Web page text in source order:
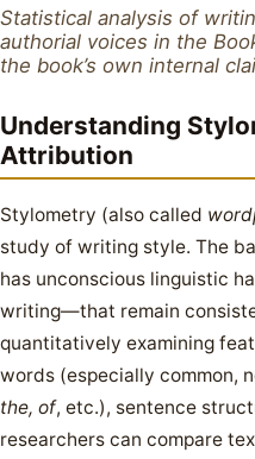
Statistical analysis of
authorial voices in the
the book’s own internal
Understanding
Attribution
Stylometry (also called
study of writing style. The
has unconscious linguistic
writing—that remain
quantitatively examining
words (especially common,
the, of, etc.), sentence
researchers can compare